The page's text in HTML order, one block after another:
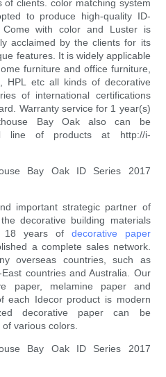
clients. color matching system
to produce high-quality ID-
with color and Luster is
acclaimed by the clients for its
features. It is widely applicable
furniture and office furniture,
HPL etc all kinds of decorative
of international certifications
Warranty service for 1 year(s)
Bay Oak also can be
line of products at http://i-
important strategic partner of
decorative building materials
18 years of decorative paper
a complete sales network.
overseas countries, such as
countries and Australia. Our
paper, melamine paper and
each Idecor product is modern
decorative paper can be
various colors.